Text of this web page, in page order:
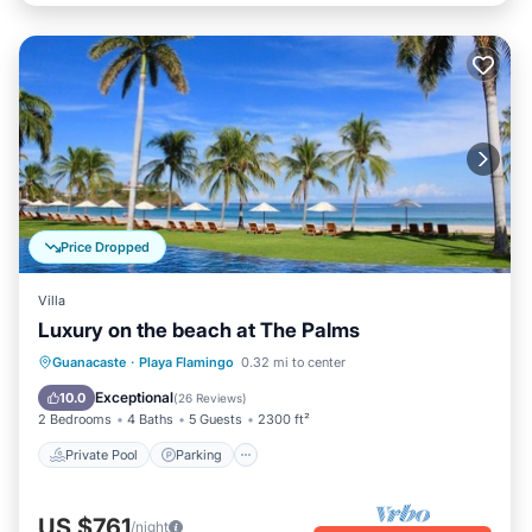
Price Dropped
Villa
Luxury on the beach at The Palms
Guanacaste · Playa Flamingo 0.32 mi to center
10.0 Exceptional(26 Reviews)
2 Bedrooms 4 Baths 5 Guests 2300 ft²
Private Pool Parking
Private Pool Parking
Pool
Ocean View
/night